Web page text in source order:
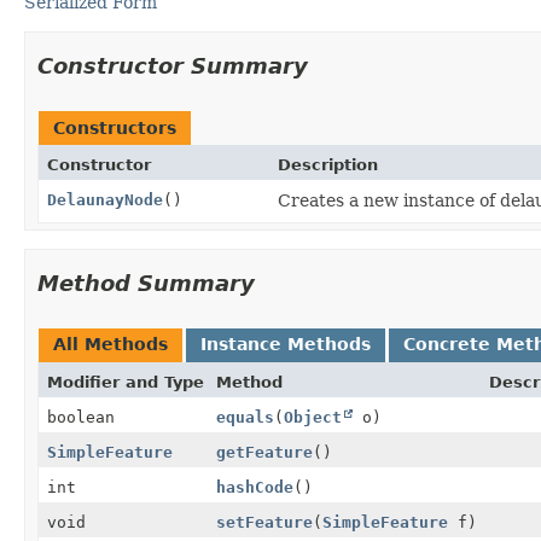
Constructor Summary
Constructors
Constructor
Description
DelaunayNode() Creates a new instance of
Method Summary
All Methods Instance Methods Concrete
Modifier and Type Method
boolean
equals (Object
o)
SimpleFeature
getFeature()
int
hashCode()
void
setFeature(SimpleFeature f)